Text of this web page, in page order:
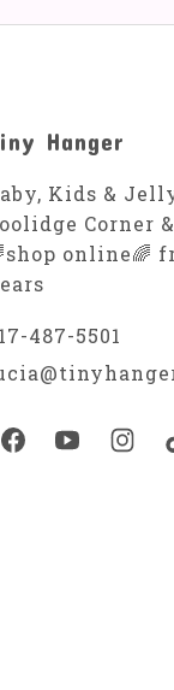
Hanger
Kids &
Corner
online🌈
487-5501